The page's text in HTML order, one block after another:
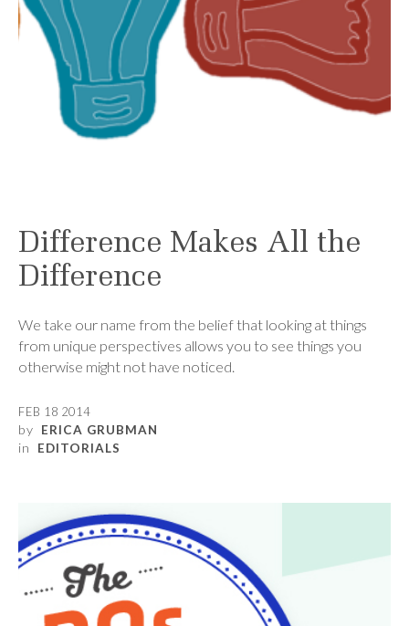
Difference Makes All the
Difference
We take our name from the belief that looking at things
from unique perspectives allows you to see things you
otherwise might not have noticed.
FEB 18 2014
by ERICA GRUBMAN
in EDITORIALS